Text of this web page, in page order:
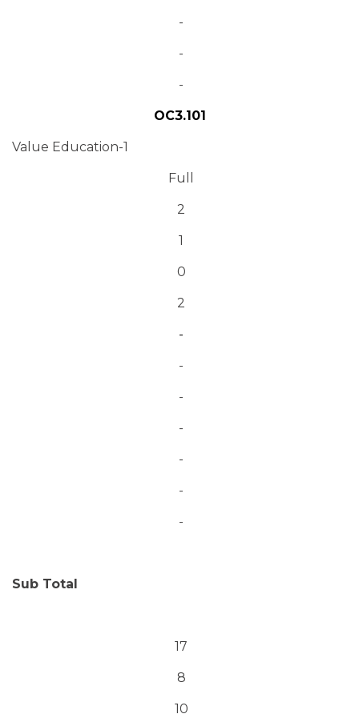
-
-
-
OC3.101
Value Education-1
Full
2
1
0
2
-
-
-
-
-
-
-
Sub Total
17
8
10